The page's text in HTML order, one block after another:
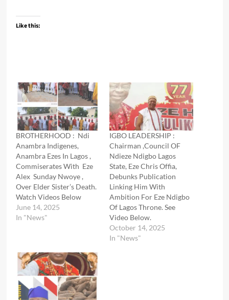
Like this:
BROTHERHOOD : Ndi
Anambra Indigenes,
Anambra Ezes In Lagos ,
Commiserates With Eze
Alex Sunday Nwoye ,
Over Elder Sister’s Death.
Watch Videos Below
June 14, 2025
In "News"
IGBO LEADERSHIP :
Chairman ,Council OF
Ndieze Ndigbo Lagos
State, Eze Chris Offia,
Debunks Publication
Linking Him With
Ambition For Eze Ndigbo
Of Lagos Throne. See
Video Below.
October 14, 2025
In "News"